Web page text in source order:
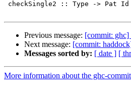
Previous message: [commit: ghc]
Next message: [commit:
Messages sorted by: [ date ] [
More information about the ghc-